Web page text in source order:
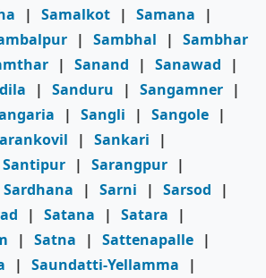
| Samalkot | Samana
|
| Sambhal | Sambhar
| Sanand | Sanawad
|
| Sanduru | Sangamner |
| Sangli | Sangole |
| Sankari
|
Santipur | Sarangpur |
Sardhana | Sarni | Sarsod
|
| Satana | Satara
|
| Satna | Sattenapalle |
| Saundatti-Yellamma
|